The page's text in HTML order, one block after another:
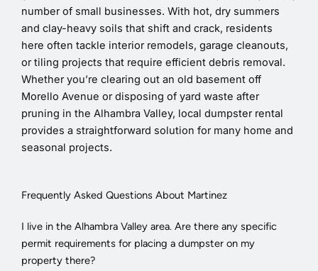
number of small businesses. With hot, dry summers
and clay-heavy soils that shift and crack, residents
here often tackle interior remodels, garage cleanouts,
or tiling projects that require efficient debris removal.
Whether you’re clearing out an old basement off
Morello Avenue or disposing of yard waste after
pruning in the Alhambra Valley, local dumpster rental
provides a straightforward solution for many home and
seasonal projects.
Frequently Asked Questions About Martinez
I live in the Alhambra Valley area. Are there any specific
permit requirements for placing a dumpster on my
property there?